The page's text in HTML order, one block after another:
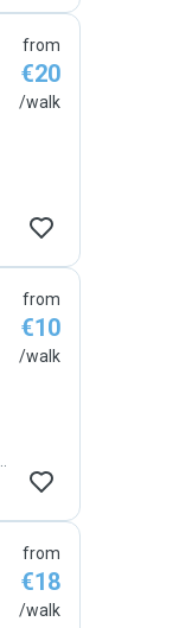
from
€20
/walk
from
€10
/walk
from
€18
/walk